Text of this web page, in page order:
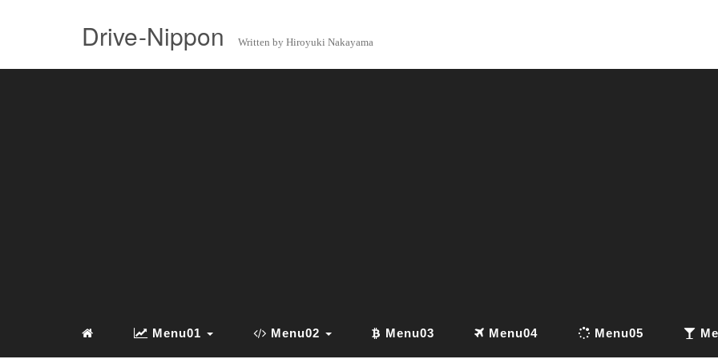
Drive-Nippon Written by Hiroyuki Nakayama
Menu01 Menu02 Menu03 Menu04 Menu05